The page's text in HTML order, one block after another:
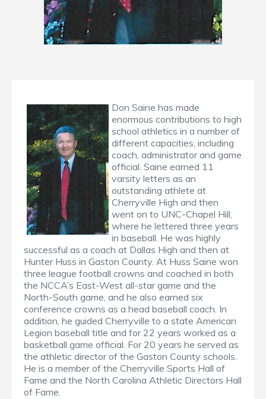
Don Saine has made
enormous contributions to high
school athletics in a number of
different capacities, including
coach, administrator and game
official. Saine earned 11
varsity letters as an
outstanding athlete at
Cherryville High and then
went on to UNC-Chapel Hill,
where he lettered three years
in baseball. He was highly
successful as a coach at Dallas High and then at
Hunter Huss in Gaston County. At Huss Saine won
three league football crowns and coached in both
the NCCA’s East-West all-star game and the
North-South game, and he also earned six
conference crowns as a head baseball coach. In
addition, he guided Cherryville to a state American
Legion baseball title and for 22 years worked as a
basketball game official. For 20 years he served as
the athletic director of the Gaston County schools.
He is a member of the Cherryville Sports Hall of
Fame and the North Carolina Athletic Directors Hall
of Fame.